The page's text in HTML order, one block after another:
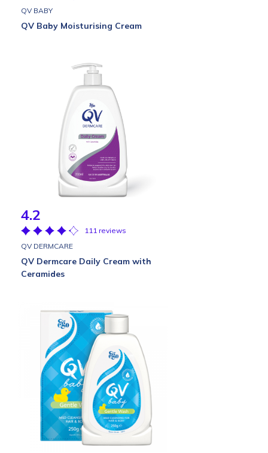
QV BABY
QV Baby Moisturising Cream
4.2
111 reviews
QV DERMCARE
QV Dermcare Daily Cream with
Ceramides